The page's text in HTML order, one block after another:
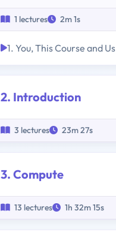
1 lectures 2m 1s
1. You, This Course and Us
2. Introduction
3 lectures 23m 27s
3. Compute
13 lectures 1h 32m 15s